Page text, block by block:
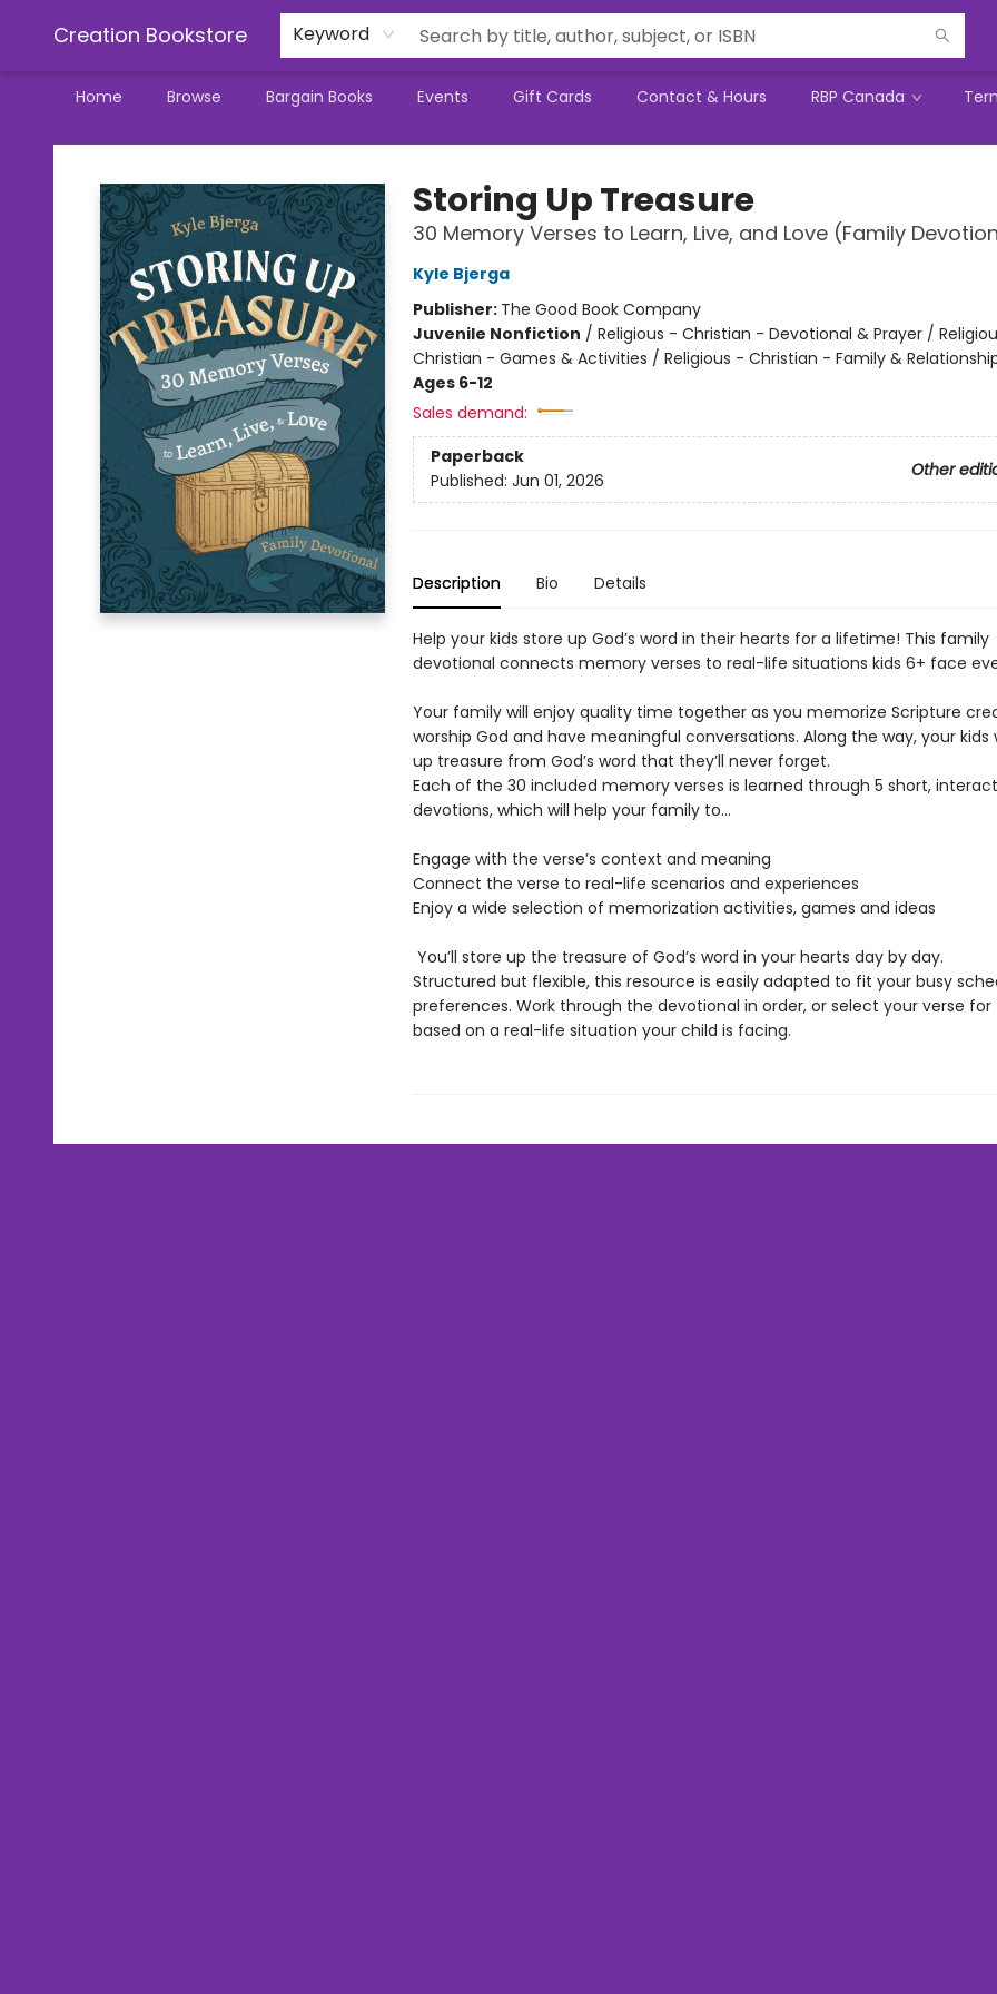
Creation Bookstore Keyword
Home Browse Bargain Books Events Gift Cards Contact & Hours RBP Canada
Creation Bookstore
Storing Up Treasure
30 Memory Verses to Learn, Live, and Love (Family
Kyle Bjerga
Publisher: The Good Book Company
Juvenile Nonfiction / Religious - Christian - Devotional & Prayer /
Christian - Games & Activities / Religious - Christian - Family &
Ages 6-12
Sales demand:
Paperback
Other
Published: Jun 01, 2026
Description Bio Details
Help your kids store up God’s word in their hearts for a lifetime! This family
devotional connects memory verses to real-life situations kids 6+ face
Your family will enjoy quality time together as you memorize Scripture
worship God and have meaningful conversations. Along the way, your kids
up treasure from God’s word that they’ll never forget.
Each of the 30 included memory verses is learned through 5 short,
devotions, which will help your family to...
Engage with the verse’s context and meaning
Connect the verse to real-life scenarios and experiences
Enjoy a wide selection of memorization activities, games and ideas
You’ll store up the treasure of God’s word in your hearts day by day.
Structured but flexible, this resource is easily adapted to fit your busy
preferences. Work through the devotional in order, or select your verse for
based on a real-life situation your child is facing.